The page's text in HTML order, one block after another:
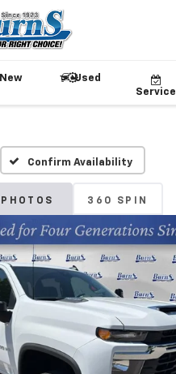
New
Used
Service
Confirm Availability
PHOTOS 360 SPIN